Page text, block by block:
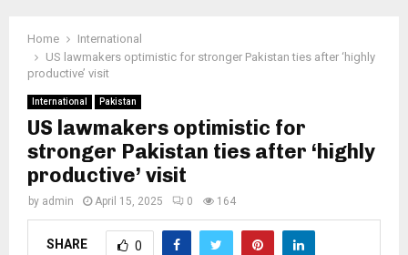
Home
International
US lawmakers optimistic for stronger Pakistan ties after ‘highly
productive’ visit
International Pakistan
US lawmakers optimistic for
stronger Pakistan ties after ‘highly
productive’ visit
by admin April 15, 2025 0 164
SHARE 0